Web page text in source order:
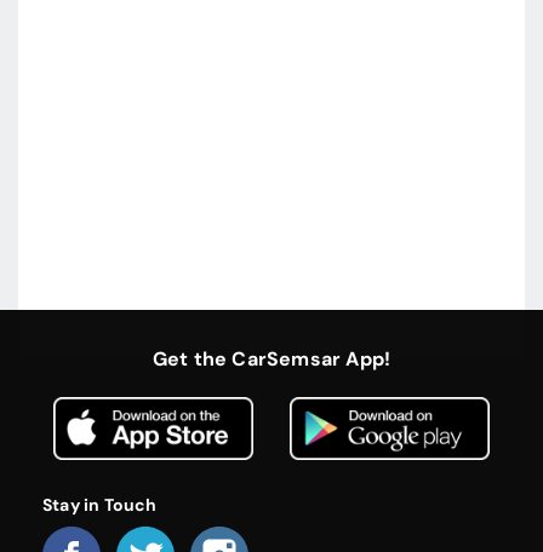
Get the CarSemsar App!
Stay in Touch